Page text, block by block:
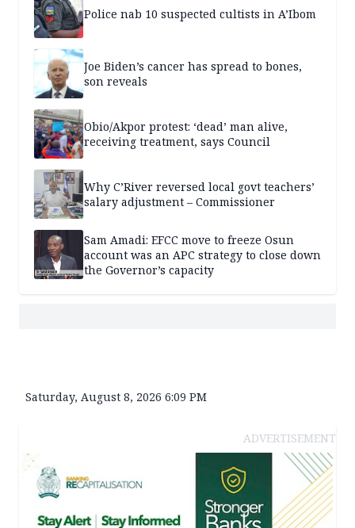
Police nab 10 suspected cultists in A’Ibom
Joe Biden’s cancer has spread to bones,
son reveals
Obio/Akpor protest: ‘dead’ man alive,
receiving treatment, says Council
Why C’River reversed local govt teachers’
salary adjustment – Commissioner
Sam Amadi: EFCC move to freeze Osun
account was an APC strategy to close down
the Governor’s capacity
Saturday, August 8, 2026 6:09 PM
ADVERTISEMENT